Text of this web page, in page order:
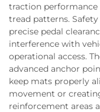
traction performance
tread patterns.
precise pedal
interference with
operational access.
advanced anchor
keep mats properly
movement or
reinforcement areas